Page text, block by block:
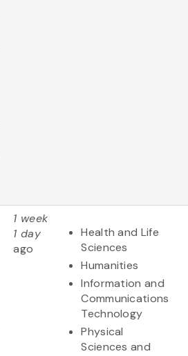
1 week
1 day
ago
Health and Life
Sciences
Humanities
Information and
Communications
Technology
Physical
Sciences and